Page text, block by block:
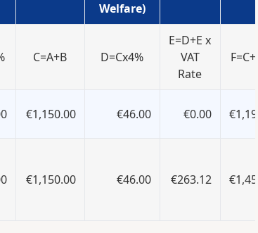
Welfare)
C=A+B D=Cx4%
E=D+E x
VAT
Rate
€1,150.00 €46.00 €0.00
€1,150.00 €46.00 €263.12